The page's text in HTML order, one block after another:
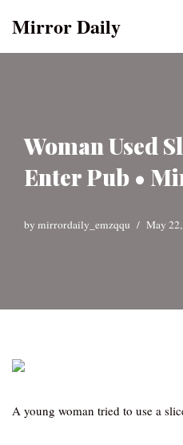
Mirror Daily
Woman Used
Enter Pub •
by mirrordaily_emzqqu May
A young woman tried to use a